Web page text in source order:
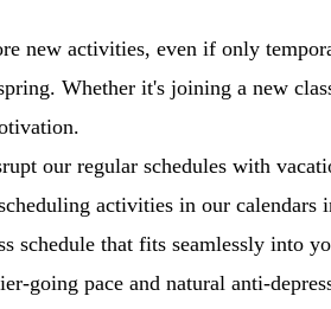
new activities, even if only
Whether it's joining a new
our regular schedules with
activities in our
schedule that fits seamlessly into
going pace and natural anti-